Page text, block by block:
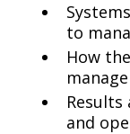
to
How
and